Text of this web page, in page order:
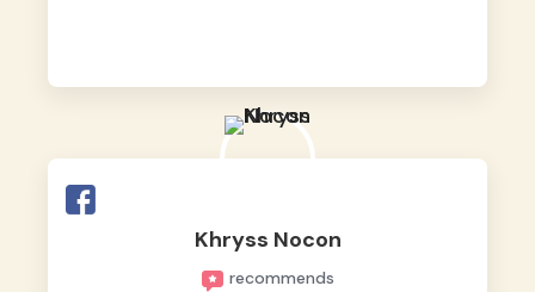
Khryss Nocon
recommends